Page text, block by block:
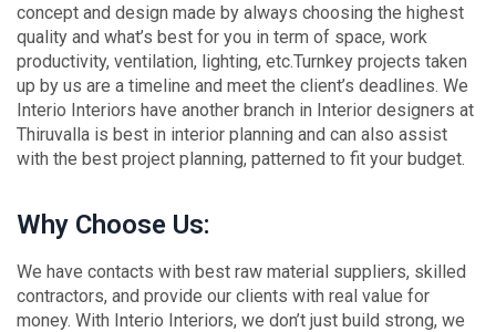
concept and design made by always choosing the highest
quality and what’s best for you in term of space, work
productivity, ventilation, lighting, etc.Turnkey projects taken
up by us are a timeline and meet the client’s deadlines. We
Interio Interiors have another branch in Interior designers at
Thiruvalla is best in interior planning and can also assist
with the best project planning, patterned to fit your budget.
Why Choose Us:
We have contacts with best raw material suppliers, skilled
contractors, and provide our clients with real value for
money. With Interio Interiors, we don’t just build strong, we